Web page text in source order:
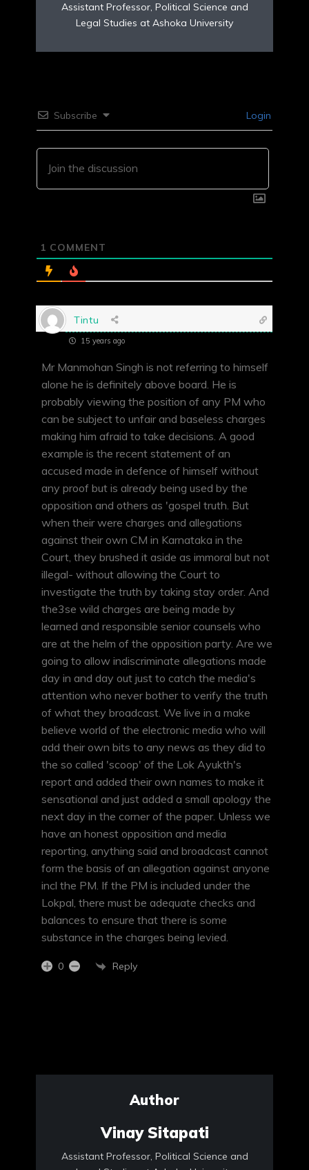
Assistant Professor, Political Science and
Legal Studies at Ashoka University
Subscribe Login
1 COMMENT
Tintu
15 years ago
Mr Manmohan Singh is not referring to himself
alone he is definitely above board. He is
probably viewing the position of any PM who
can be subject to unfair and baseless charges
making him afraid to take decisions. A good
example is the recent statement of an
accused made in defence of himself without
any proof but is already being used by the
opposition and others as 'gospel truth. But
when their were charges and allegations
against their own CM in Karnataka in the
Court, they brushed it aside as immoral but not
illegal- without allowing the Court to
investigate the truth by taking stay order. And
the3se wild charges are being made by
learned and responsible senior counsels who
are at the helm of the opposition party. Are we
going to allow indiscriminate allegations made
day in and day out just to catch the media's
attention who never bother to verify the truth
of what they broadcast. We live in a make
believe world of the electronic media who will
add their own bits to any news as they did to
the so called 'scoop' of the Lok Ayukth's
report and added their own names to make it
sensational and just added a small apology the
next day in the corner of the paper. Unless we
have an honest opposition and media
reporting, anything said and broadcast cannot
form the basis of an allegation against anyone
incl the PM. If the PM is included under the
Lokpal, there must be adequate checks and
balances to ensure that there is some
substance in the charges being levied.
0 Reply
Author
Vinay Sitapati
Assistant Professor, Political Science and